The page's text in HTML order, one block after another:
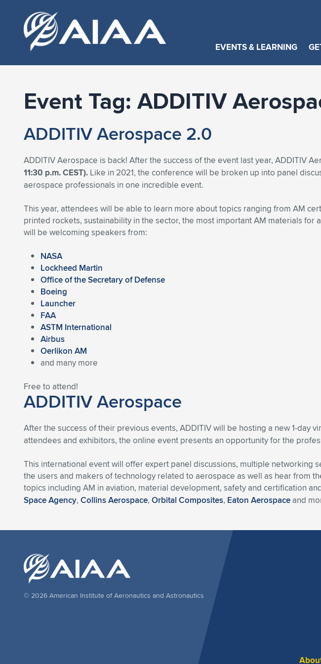
EVENTS & LEARNING
Event Tag: ADDITIV
ADDITIV Aerospace 2.0
ADDITIV Aerospace is back! After the success of the event last year, ADDITIV
11:30 p.m. CEST). Like in 2021, the conference will be broken up into panel
aerospace professionals in one incredible event.
This year, attendees will be able to learn more about topics ranging from AM
printed rockets, sustainability in the sector, the most important AM materials
will be welcoming speakers from:
NASA
Lockheed Martin
Office of the Secretary of Defense
Boeing
Launcher
FAA
ASTM International
Airbus
Oerlikon AM
and many more
Free to attend!
ADDITIV Aerospace
After the success of their previous events, ADDITIV will be hosting a new 1-day
attendees and exhibitors, the online event presents an opportunity for the
This international event will offer expert panel discussions, multiple networking
the users and makers of technology related to aerospace as well as hear from
topics including AM in aviation, material development, safety and certification
Space Agency, Collins Aerospace, Orbital Composites, Eaton Aerospace and
© 2026 American Institute of Aeronautics and Astronautics